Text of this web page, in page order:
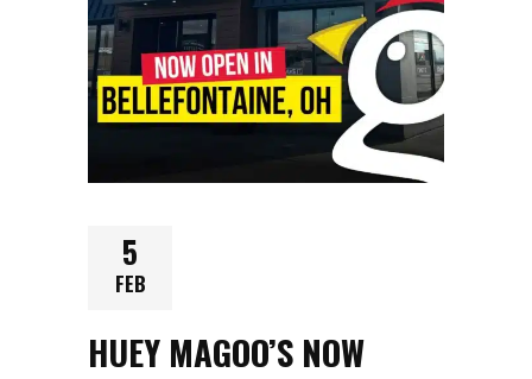
5
FEB
HUEY MAGOO’S NOW